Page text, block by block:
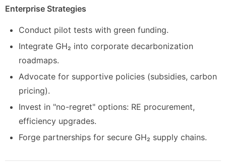
Enterprise Strategies
Conduct pilot tests with green funding.
Integrate GH₂ into corporate decarbonization
roadmaps.
Advocate for supportive policies (subsidies, carbon
pricing).
Invest in "no-regret" options: RE procurement,
efficiency upgrades.
Forge partnerships for secure GH₂ supply chains.